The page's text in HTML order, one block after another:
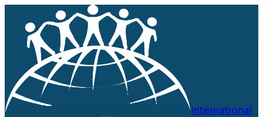
International